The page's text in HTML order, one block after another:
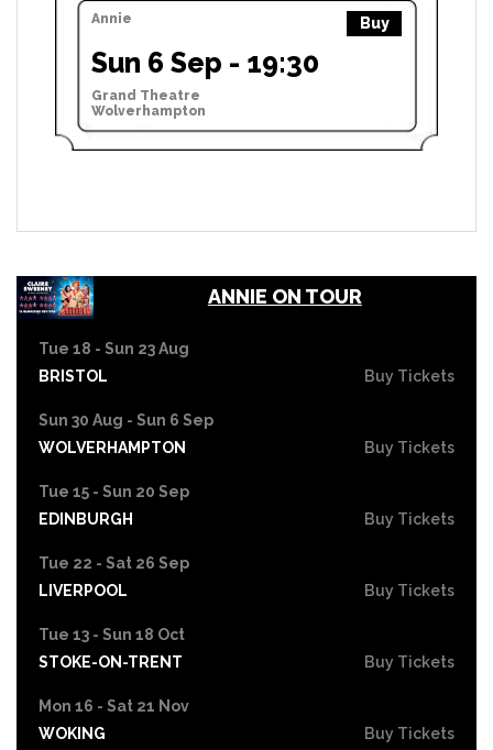
Annie Buy
Sun 6 Sep - 19:30
Grand Theatre
Wolverhampton
ANNIE ON TOUR
Tue 18 - Sun 23 Aug
BRISTOL
Buy Tickets
Sun 30 Aug - Sun 6 Sep
WOLVERHAMPTON
Buy Tickets
Tue 15 - Sun 20 Sep
EDINBURGH
Buy Tickets
Tue 22 - Sat 26 Sep
LIVERPOOL
Buy Tickets
Tue 13 - Sun 18 Oct
STOKE-ON-TRENT
Buy Tickets
Mon 16 - Sat 21 Nov
WOKING
Buy Tickets